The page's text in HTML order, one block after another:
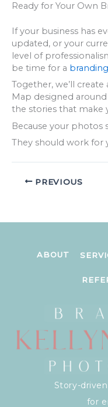
Ready for Your Own
If your business has
updated, or your
level of
be time for a
Together, we’ll
Map designed
the stories that make
Because your photos
They should work for
PREVIOUS
ABOUT
Story-
for